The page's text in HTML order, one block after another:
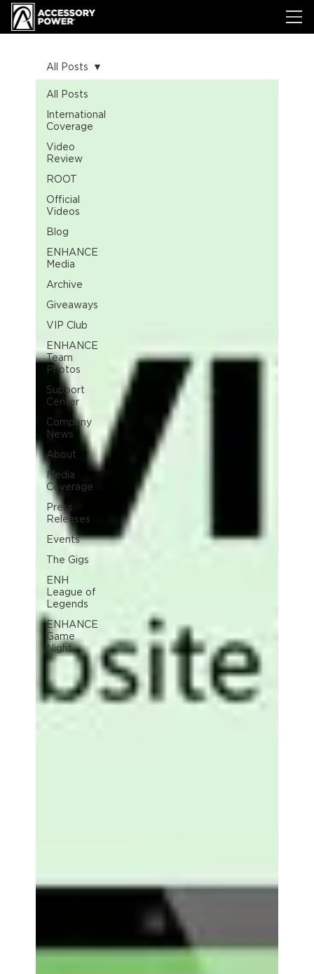
All Posts
International
Coverage
Video
Review
ROOT
Official
Videos
Blog
ENHANCE
Media
Archive
Giveaways
VIP Club
ENHANCE
Team
Photos
Support
Center
Company
News
About
Media
Coverage
Press
Releases
Events
The Gigs
ENH
League of
Legends
ENHANCE
Game
Night
All Posts